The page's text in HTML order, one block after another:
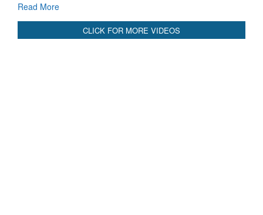
Read More
CLICK FOR MORE VIDEOS